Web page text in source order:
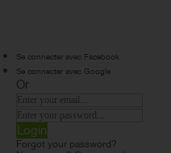
Se connecter avec Facebook
Se connecter avec Google
Or
Login
Forgot your password?